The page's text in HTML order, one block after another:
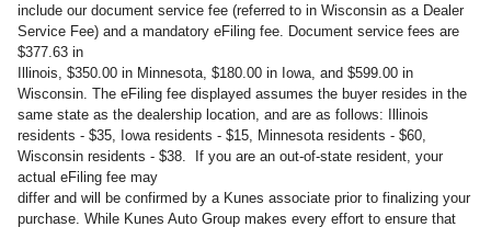
include our document service fee (referred to in Wisconsin as a Dealer
Service Fee) and a mandatory eFiling fee. Document service fees are
$377.63 in
Illinois, $350.00 in Minnesota, $180.00 in Iowa, and $599.00 in
Wisconsin. The eFiling fee displayed assumes the buyer resides in the
same state as the dealership location, and are as follows: Illinois
residents - $35, Iowa residents - $15, Minnesota residents - $60,
Wisconsin residents - $38. If you are an out-of-state resident, your
actual eFiling fee may
differ and will be confirmed by a Kunes associate prior to finalizing your
purchase. While Kunes Auto Group makes every effort to ensure that